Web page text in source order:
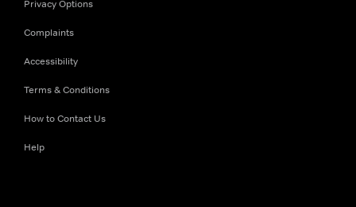
Privacy Options
Complaints
Accessibility
Terms & Conditions
How to Contact Us
Help